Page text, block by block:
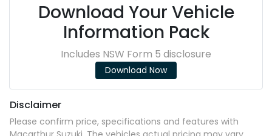
Download Your Vehicle
Information Pack
Includes NSW Form 5 disclosure
Download Now
Disclaimer
Please confirm price, specifications and features with